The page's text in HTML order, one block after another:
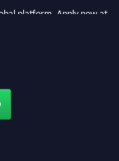
platform. Apply now at